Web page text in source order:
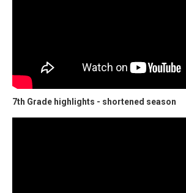
7th Grade highlights - shortened season